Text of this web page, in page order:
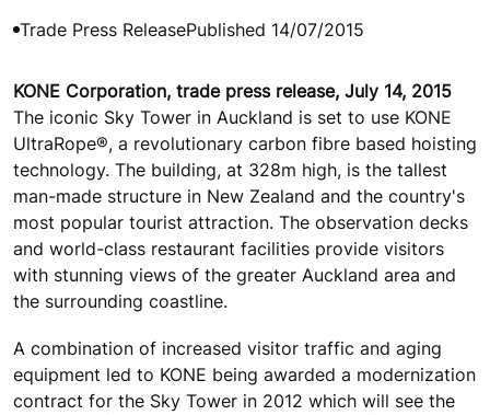
Trade Press ReleasePublished 14/07/2015
KONE Corporation, trade press release, July 14, 2015
The iconic Sky Tower in Auckland is set to use KONE
UltraRope®, a revolutionary carbon fibre based hoisting
technology. The building, at 328m high, is the tallest
man-made structure in New Zealand and the country's
most popular tourist attraction. The observation decks
and world-class restaurant facilities provide visitors
with stunning views of the greater Auckland area and
the surrounding coastline.
A combination of increased visitor traffic and aging
equipment led to KONE being awarded a modernization
contract for the Sky Tower in 2012 which will see the